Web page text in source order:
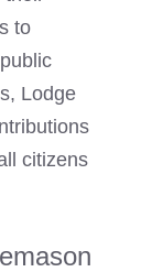
to
Lodge
citizens